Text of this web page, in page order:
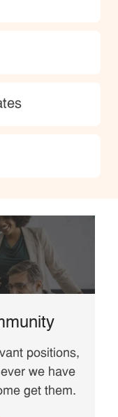
positions,
we have
get them.